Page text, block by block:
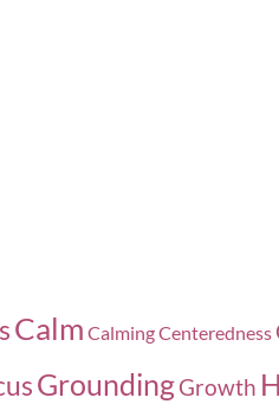
Calm CalmingCenteredness
GroundingGrowth